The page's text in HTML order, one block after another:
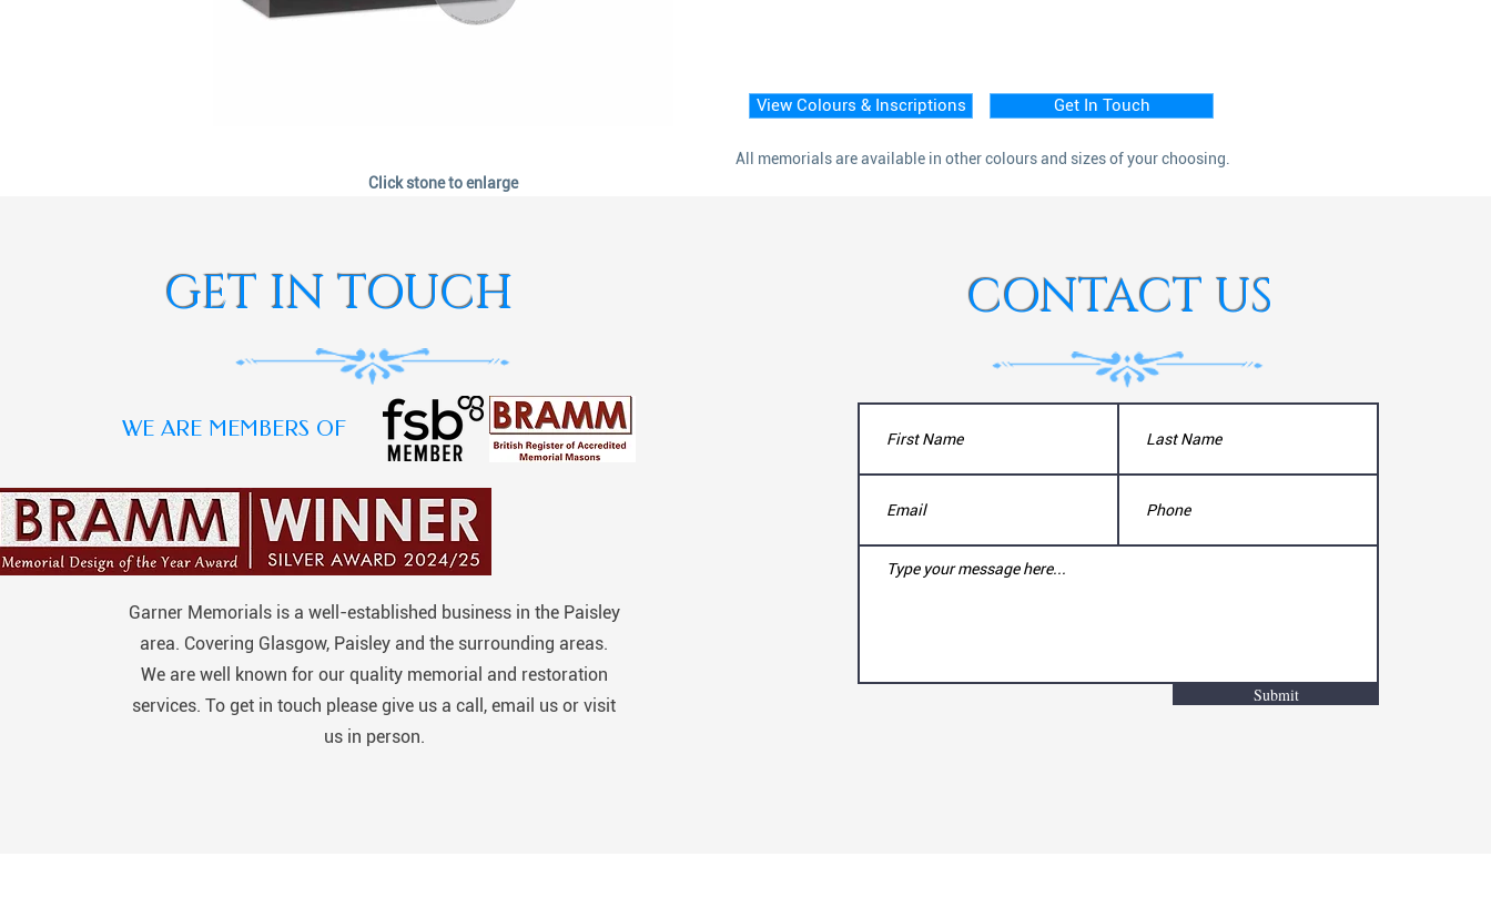
View Colours & Inscriptions Get In Touch
All memorials are available in other colours and sizes of your choosing.
Click stone to enlarge
GET IN TOUCH
WE ARE MEMBERS OF
Garner Memorials is a well-established business in the Paisley
area. Covering Glasgow, Paisley and the surrounding areas.
We are well known for our quality memorial and restoration
services. To get in touch please give us a call, email us or visit
us in person.
CONTACT US
Submit